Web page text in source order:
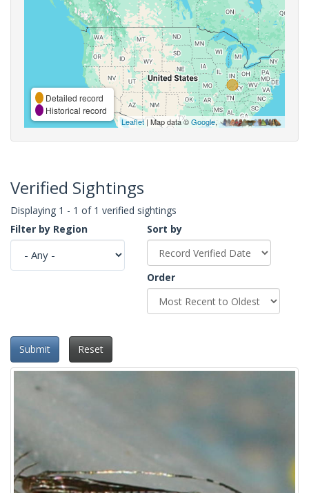
Detailed record
Historical record
Leaflet| Map data ©Google,
Verified Sightings
Displaying 1 - 1 of 1 verified sightings
Filter by Region
Sort by
Order
Submit Reset